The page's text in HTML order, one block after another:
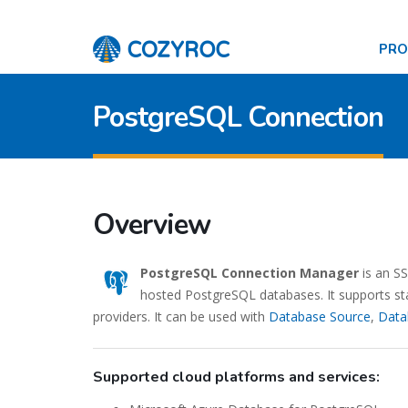
PostgreSQL Connection
Overview
PostgreSQL Connection Manager is an
hosted PostgreSQL databases. It supports
providers. It can be used with Database Source,
Supported cloud platforms and services: